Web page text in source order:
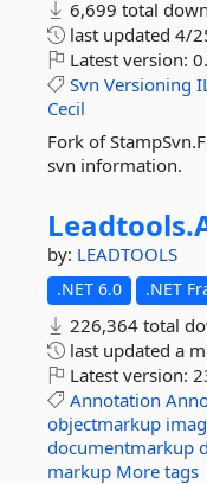
6,699 total
last updated 4/
Latest version:
Svn Versioning
Cecil
Fork of
svn information.
Leadtools.
by: LEADTOOLS
.NET 6.0 .NET
226,364 total
last updated a
Latest version:
Annotation
objectmarkup
documentmarkup
markup More tags